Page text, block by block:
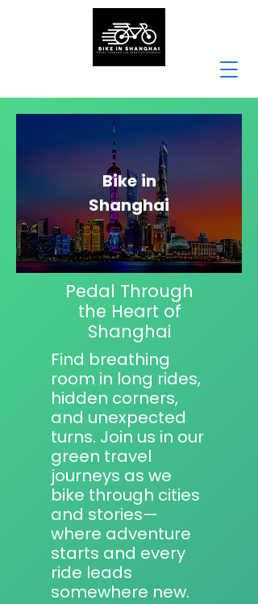
Bike in
Shanghai
Pedal Through
the Heart of
Shanghai
Find breathing
room in long rides,
hidden corners,
and unexpected
turns. Join us in our
green travel
journeys as we
bike through cities
and stories—
where adventure
starts and every
ride leads
somewhere new.